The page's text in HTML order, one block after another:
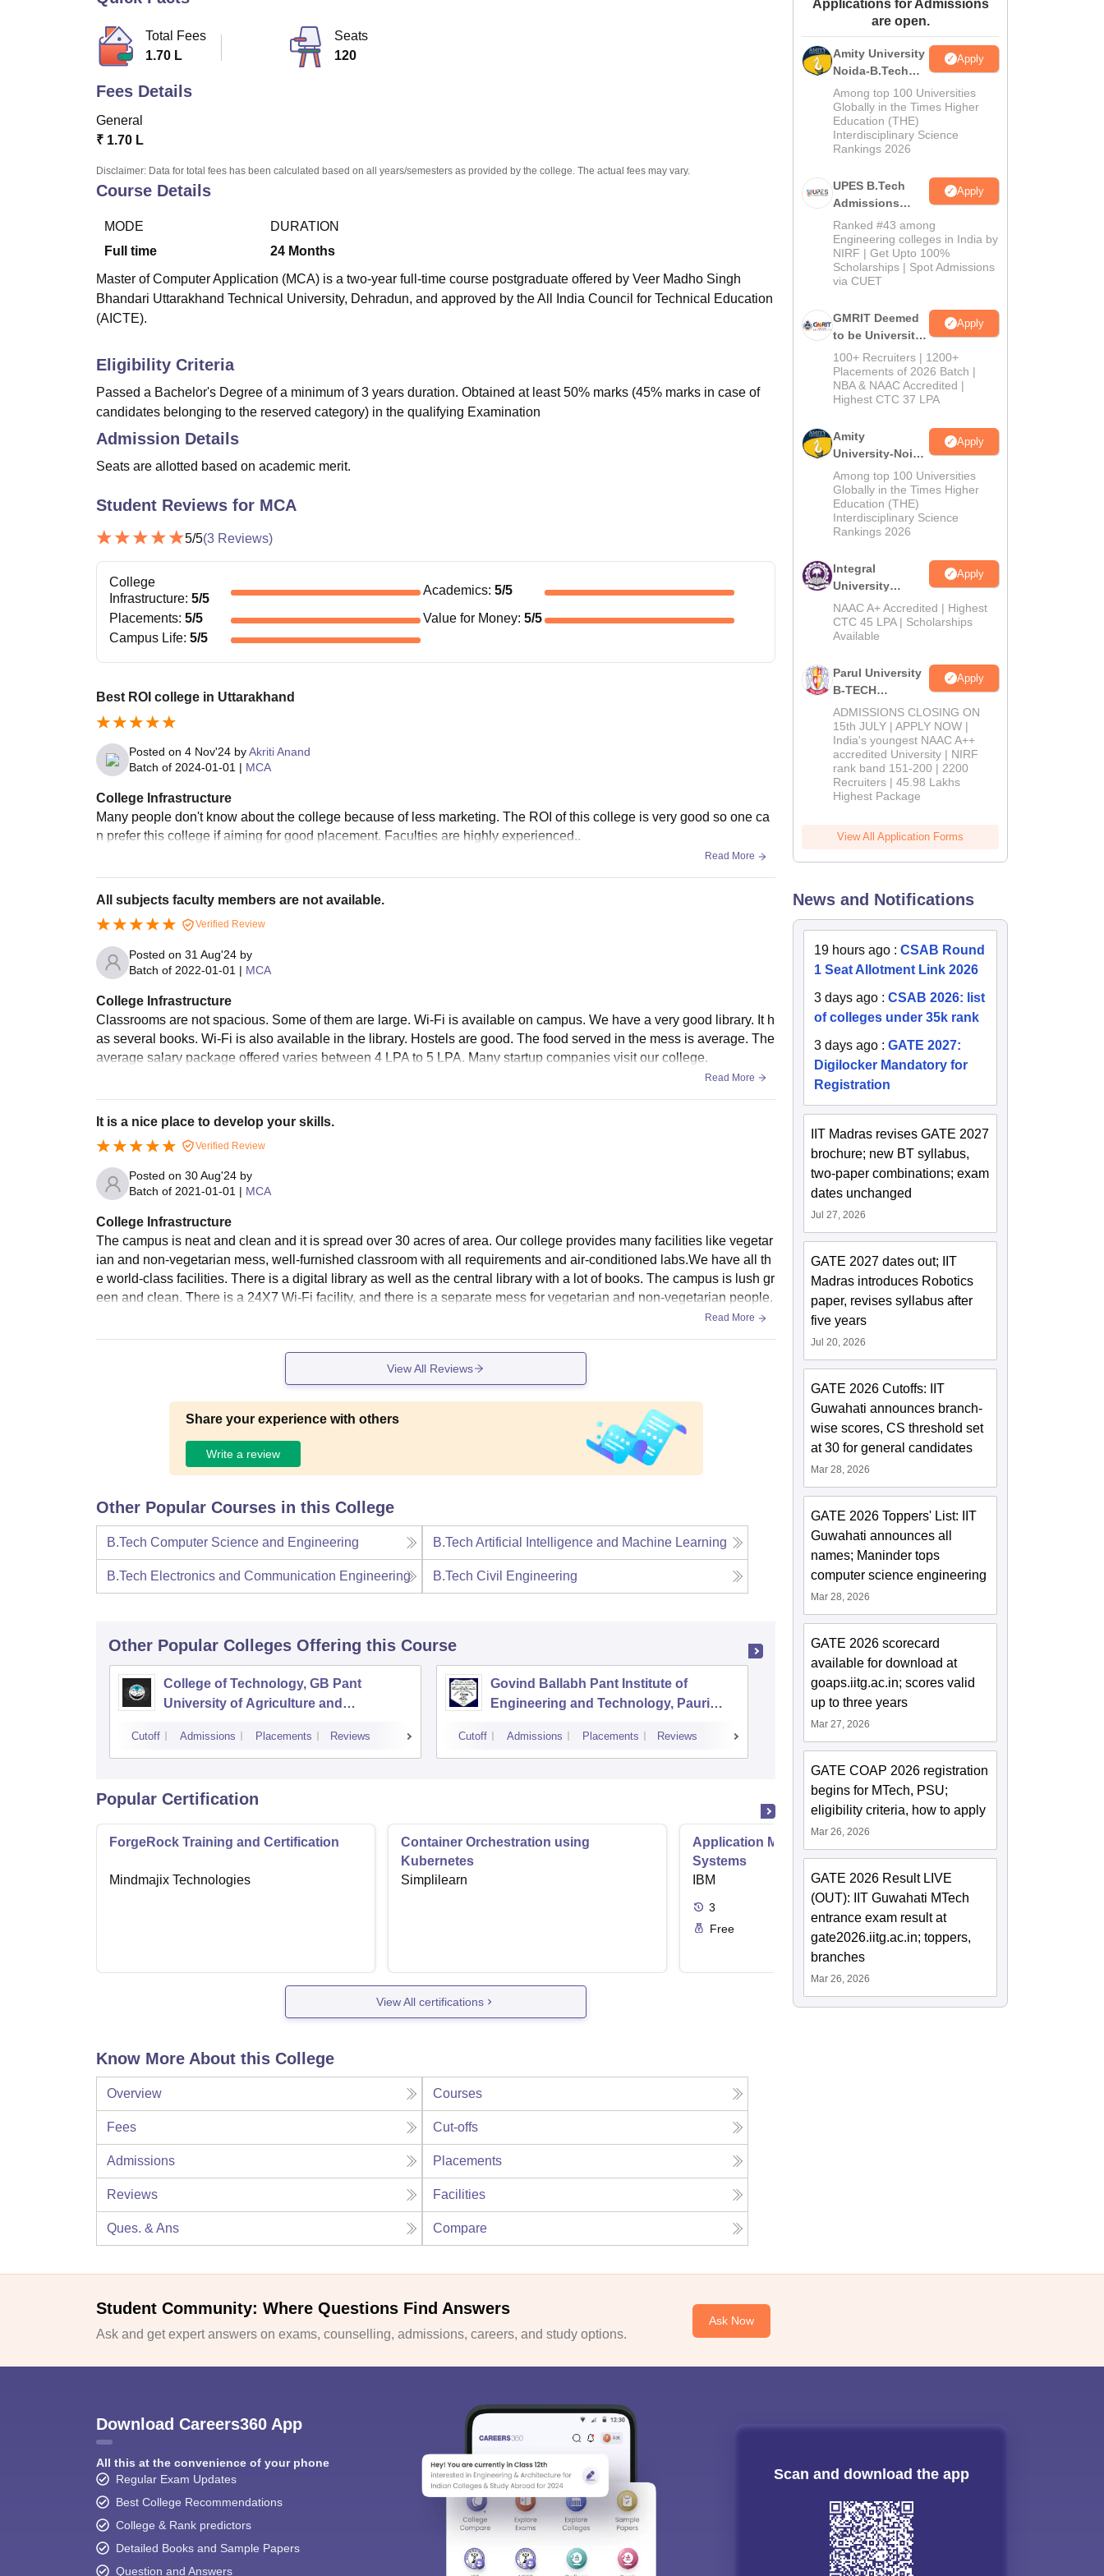
Amrita Vishwa Vidyapeetham Reviews
Total Fees
1.70 L
Seats
120
Fees Details
General
₹ 1.70 L
Disclaimer: Data for total fees has been calculated based on all years/semesters as provided by the college. The actual fees may vary.
Course Details
MODE
Full time
DURATION
24 Months
Master of Computer Application (MCA) is a two-year full-time course postgraduate offered by Veer Madho Singh
Bhandari Uttarakhand Technical University, Dehradun, and approved by the All India Council for Technical Education
(AICTE).
Eligibility Criteria
Passed a Bachelor's Degree of a minimum of 3 years duration. Obtained at least 50% marks (45% marks in case of
candidates belonging to the reserved category) in the qualifying Examination
Admission Details
Seats are allotted based on academic merit.
Student Reviews for MCA
5/5(3 Reviews)
College
Infrastructure: 5/5
Academics: 5/5
Placements: 5/5 Value for Money: 5/5
Campus Life: 5/5
Best ROI college in Uttarakhand
Posted on 4 Nov'24 byAkriti Anand
Batch of 2024-01-01 | MCA
College Infrastructure
Many people don't know about the college because of less marketing. The ROI of this college is very good so one ca
n prefer this college if aiming for good placement. Faculties are highly experienced..
Read More
All subjects faculty members are not available.
Verified Review
Posted on 31 Aug'24 by
Batch of 2022-01-01 | MCA
College Infrastructure
Classrooms are not spacious. Some of them are large. Wi-Fi is available on campus. We have a very good library. It h
as several books. Wi-Fi is also available in the library. Hostels are good. The food served in the mess is average. The
average salary package offered varies between 4 LPA to 5 LPA. Many startup companies visit our college.
Read More
It is a nice place to develop your skills.
Verified Review
Posted on 30 Aug'24 by
Batch of 2021-01-01 | MCA
College Infrastructure
The campus is neat and clean and it is spread over 30 acres of area. Our college provides many facilities like vegetar
ian and non-vegetarian mess, well-furnished classroom with all requirements and air-conditioned labs.We have all th
e world-class facilities. There is a digital library as well as the central library with a lot of books. The campus is lush gr
een and clean. There is a 24X7 Wi-Fi facility, and there is a separate mess for vegetarian and non-vegetarian people.
Read More
View All Reviews
Share your experience with others
Write a review
Other Popular Courses in this College
B.Tech Computer Science and Engineering B.Tech Artificial Intelligence and Machine Learning
B.Tech Electronics and Communication Engineering B.Tech Civil Engineering
Other Popular Colleges Offering this Course
College of Technology, GB Pant
University of Agriculture and
Cutoff Admissions Placements Reviews
Govind Ballabh Pant Institute of
Engineering and Technology, Pauri
Cutoff Admissions Placements Reviews
Bipin Tripathi Kumaon Institute of
Technology, Dwarahat
Cutoff Admissions Placements Reviews
Popular Certification
ForgeRock Training and Certification
Mindmajix Technologies
Container Orchestration using
Kubernetes
Simplilearn
Application Modernization for Enterprise
Systems
IBM
3
Online
Free
View All certifications
Know More About this College
Overview Courses
Fees Cut-offs
Admissions Placements
Reviews Facilities
Ques. & Ans Compare
Applications for Admissions
are open.
Amity University
Noida-B.Tech
Admissions
2026
Apply
Among top 100 Universities
Globally in the Times Higher
Education (THE)
Interdisciplinary Science
Rankings 2026
UPES B.Tech
Admissions
2026
Apply
Ranked #43 among
Engineering colleges in India by
NIRF | Get Upto 100%
Scholarships | Spot Admissions
via CUET
GMRIT Deemed
to be University
B.Tech
Admissions
2026
Apply
100+ Recruiters | 1200+
Placements of 2026 Batch |
NBA & NAAC Accredited |
Highest CTC 37 LPA
Amity
University-Noida
M.Tech
Admissions
2026
Apply
Among top 100 Universities
Globally in the Times Higher
Education (THE)
Interdisciplinary Science
Rankings 2026
Integral
University
B.Tech
Admissions
2026
Apply
NAAC A+ Accredited | Highest
CTC 45 LPA | Scholarships
Available
Parul University
B-TECH
Admissions
2026
Apply
ADMISSIONS CLOSING ON
15th JULY | APPLY NOW |
India's youngest NAAC A++
accredited University | NIRF
rank band 151-200 | 2200
Recruiters | 45.98 Lakhs
Highest Package
View All Application Forms
News and Notifications
19 hours ago :CSAB Round
1 Seat Allotment Link 2026
3 days ago :CSAB 2026: list
of colleges under 35k rank
3 days ago :GATE 2027:
Digilocker Mandatory for
Registration
IIT Madras revises GATE 2027
brochure; new BT syllabus,
two-paper combinations; exam
dates unchanged
Jul 27, 2026
GATE 2027 dates out; IIT
Madras introduces Robotics
paper, revises syllabus after
five years
Jul 20, 2026
GATE 2026 Cutoffs: IIT
Guwahati announces branch-
wise scores, CS threshold set
at 30 for general candidates
Mar 28, 2026
GATE 2026 Toppers' List: IIT
Guwahati announces all
names; Maninder tops
computer science engineering
Mar 28, 2026
GATE 2026 scorecard
available for download at
goaps.iitg.ac.in; scores valid
up to three years
Mar 27, 2026
GATE COAP 2026 registration
begins for MTech, PSU;
eligibility criteria, how to apply
Mar 26, 2026
GATE 2026 Result LIVE
(OUT): IIT Guwahati MTech
entrance exam result at
gate2026.iitg.ac.in; toppers,
branches
Mar 26, 2026
Student Community: Where Questions Find Answers
Ask and get expert answers on exams, counselling, admissions, careers, and study options.
Ask Now
Download Careers360 App
All this at the convenience of your phone
Regular Exam Updates
Best College Recommendations
College & Rank predictors
Detailed Books and Sample Papers
Question and Answers
Scan and download the app